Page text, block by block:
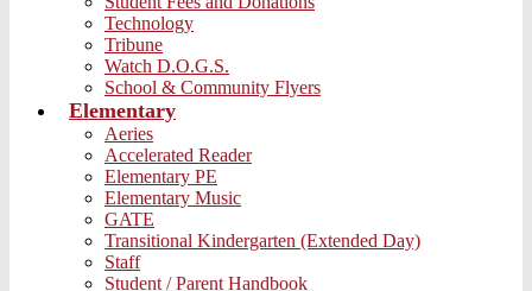
Technology
Tribune
Watch D.O.G.S.
School & Community Flyers
Elementary
Aeries
Accelerated Reader
Elementary PE
Elementary Music
GATE
Transitional Kindergarten (Extended Day)
Staff
Student / Parent Handbook